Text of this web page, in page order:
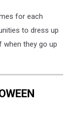
for each
to dress up
they go up